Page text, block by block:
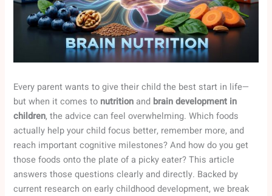
Every parent wants to give their child the best start in life—
but when it comes to nutrition and brain development in
children, the advice can feel overwhelming. Which foods
actually help your child focus better, remember more, and
reach important cognitive milestones? And how do you get
those foods onto the plate of a picky eater? This article
answers those questions clearly and directly. Backed by
current research on early childhood development, we break